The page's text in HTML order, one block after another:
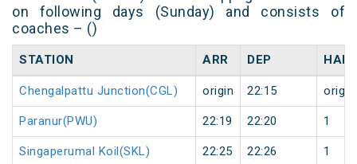
on following days (Sunday) and consists of
coaches – ()
STATION ARR DEP HALT
Chengalpattu Junction(CGL) origin 22:15 origin
Paranur(PWU) 22:19 22:20 1
Singaperumal Koil(SKL) 22:25 22:26 1